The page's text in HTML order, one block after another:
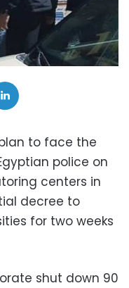
to face the
police on
centers in
decree to
for two weeks
shut down 90